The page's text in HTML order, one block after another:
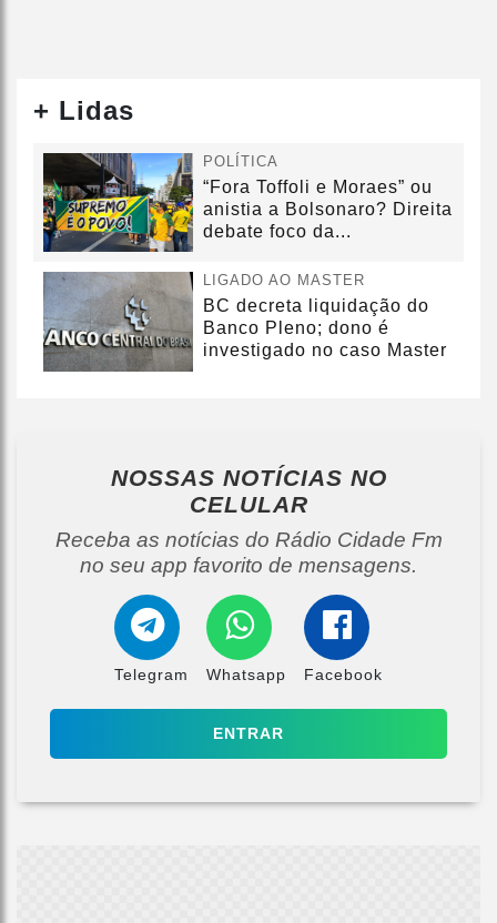
+ Lidas
POLÍTICA
“Fora Toffoli e Moraes” ou
anistia a Bolsonaro? Direita
debate foco da...
LIGADO AO MASTER
BC decreta liquidação do
Banco Pleno; dono é
investigado no caso Master
NOSSAS NOTÍCIAS NO
CELULAR
Receba as notícias do Rádio Cidade Fm
no seu app favorito de mensagens.
Telegram Whatsapp Facebook
ENTRAR